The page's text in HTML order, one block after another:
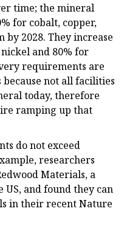
time; the mineral
for cobalt, copper,
2028. They increase
and 80% for
requirements are
not all facilities
today, therefore
ramping up that
do not exceed
researchers
Materials, a
and found they can
in their recent Nature